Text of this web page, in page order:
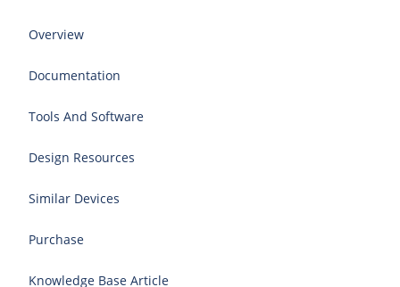
Overview
Documentation
Tools And Software
Design Resources
Similar Devices
Purchase
Knowledge Base Article